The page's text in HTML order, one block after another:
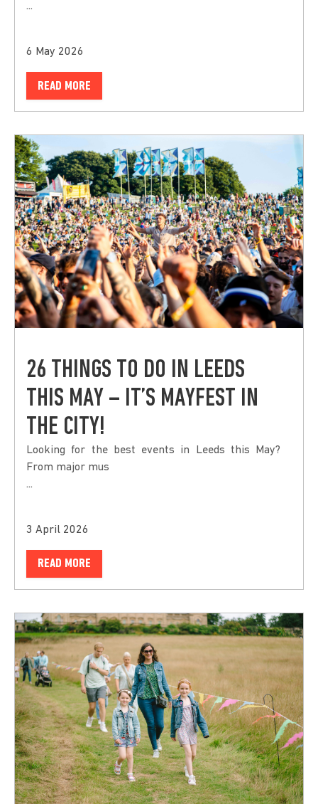
...
6 May 2026
READ MORE
26 THINGS TO DO IN LEEDS
THIS MAY – IT’S MAYFEST IN
THE CITY!
Looking for the best events in Leeds this May?
From major mus
...
3 April 2026
READ MORE